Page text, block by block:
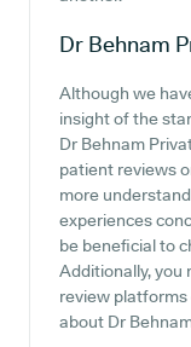
Dr Behnam
Although we
insight of the
Dr Behnam
patient reviews
more
experiences
be beneficial to
Additionally, you
review
about Dr